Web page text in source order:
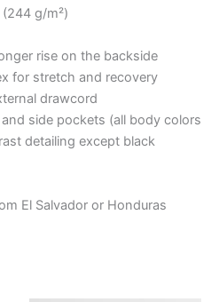
g/m²)
rise on the backside
for stretch and recovery
drawcord
side pockets (all body colors
detailing except black
El Salvador or Honduras